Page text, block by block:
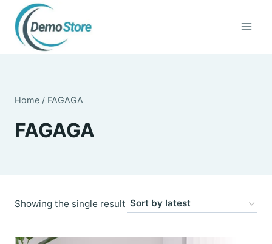
content
Home / FAGAGA
FAGAGA
Showing the single result